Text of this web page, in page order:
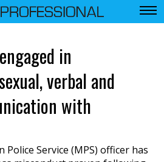
in
verbal and
with
Service (MPS) officer has